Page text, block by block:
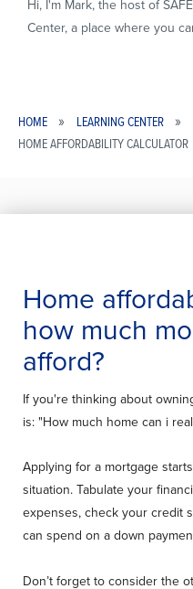
Hi, I'm Mark, the host of
Center, a place where you
Breadcrumb
HOME LEARNING CENTER
HOME AFFORDABILITY CALCULATOR
HOME
AFFORDABILITY
CALCULATOR
Home
how much
afford?
If you're thinking about
is: "How much home can i
Applying for a mortgage
situation. Tabulate your
expenses, check your credit
can spend on a down
Don’t forget to consider the